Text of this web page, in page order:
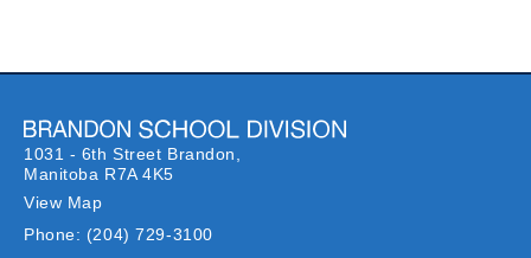
1031 - 6th Street Brandon,
Manitoba R7A 4K5
View Map
Phone: (204) 729-3100